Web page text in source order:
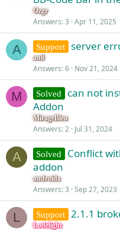
Ozgr
Answers 3 Apr 11, 2025
A Support server
anil
Answers 6 Nov 21, 2024
M Solved
can not
Addon
MirageBleu
Answers 2 Jul 31, 2024
A Solved
Conflict
addon
androidx
Answers 3 Sep 27, 2023
L Support 2.1.1
Lodelight